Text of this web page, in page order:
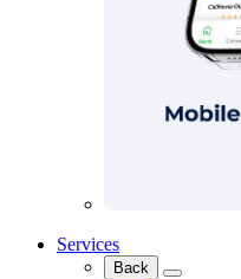
Services
Back